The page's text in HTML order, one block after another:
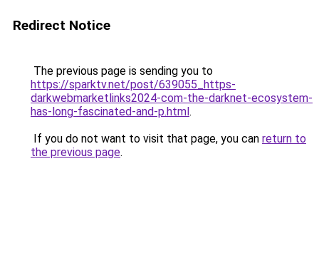
Redirect Notice
The previous page is sending you to
https://sparktv.net/post/639055_https-
darkwebmarketlinks2024-com-the-darknet-ecosystem-
has-long-fascinated-and-p.html.
If you do not want to visit that page, you can return to
the previous page.